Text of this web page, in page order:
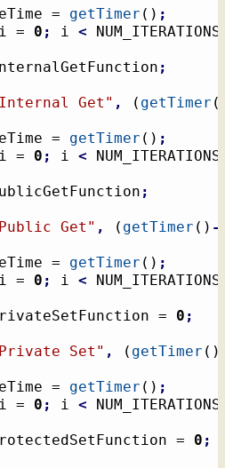
=
getTimer ( ) ;
i = 0 ; i < NUM_ITERATIONS
internalGetFunction
;
Get" , ( getTimer (
=
getTimer ( ) ;
i = 0 ; i < NUM_ITERATIONS
publicGetFunction
;
Get" , ( getTimer ( ) -
=
getTimer ( ) ;
i = 0 ; i < NUM_ITERATIONS
privateSetFunction =
0 ;
Set" , ( getTimer ( )
=
getTimer ( ) ;
i = 0 ; i < NUM_ITERATIONS
protectedSetFunction =
0 ;